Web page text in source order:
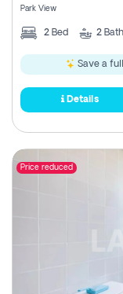
Park View
2 Bed 2 Bath
Save a full
Details
Price reduced